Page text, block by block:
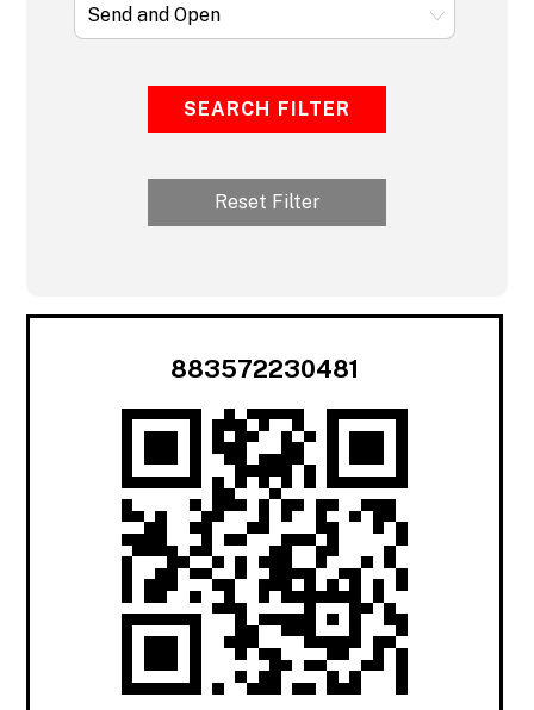
SEARCH FILTER
Reset Filter
883572230481